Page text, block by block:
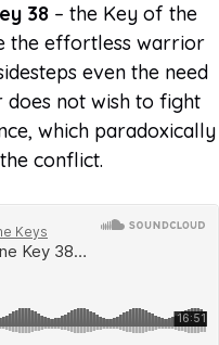
38 – the Key of the
the effortless warrior
even the need
not wish to fight
which paradoxically
conflict.